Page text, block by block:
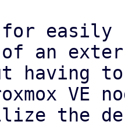
easily
an
having
VE
the